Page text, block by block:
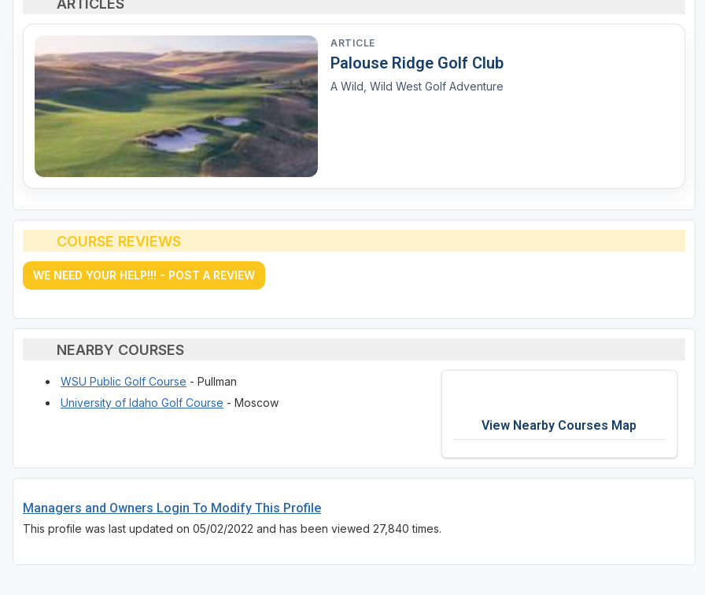
ARTICLES
ARTICLE
Palouse Ridge Golf Club
A Wild, Wild West Golf Adventure
COURSE REVIEWS
WE NEED YOUR HELP!!! - POST A REVIEW
NEARBY COURSES
WSU Public Golf Course - Pullman
University of Idaho Golf Course - Moscow
View Nearby Courses Map
Managers and Owners Login To Modify This Profile
This profile was last updated on 05/02/2022 and has been viewed 27,840 times.